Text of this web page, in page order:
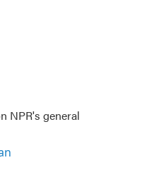
NPR's general